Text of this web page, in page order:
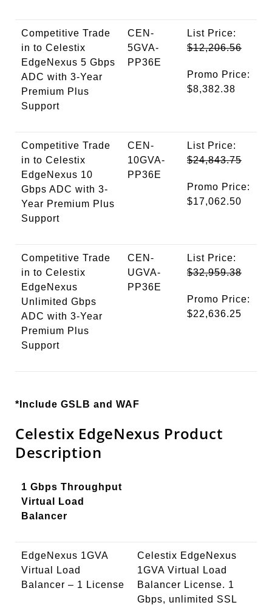
Competitive Trade
in to Celestix
EdgeNexus 5 Gbps
ADC with 3-Year
Premium Plus
Support
CEN-
5GVA-
PP36E
List Price:
$12,206.56
Promo Price:
$8,382.38
Competitive Trade
in to Celestix
EdgeNexus 10
Gbps ADC with 3-
Year Premium Plus
Support
CEN-
10GVA-
PP36E
List Price:
$24,843.75
Promo Price:
$17,062.50
Competitive Trade
in to Celestix
EdgeNexus
Unlimited Gbps
ADC with 3-Year
Premium Plus
Support
CEN-
UGVA-
PP36E
List Price:
$32,959.38
Promo Price:
$22,636.25
*Include GSLB and WAF
Celestix EdgeNexus Product
Description
1 Gbps Throughput
Virtual Load
Balancer
EdgeNexus 1GVA
Virtual Load
Balancer – 1 License
Celestix EdgeNexus
1GVA Virtual Load
Balancer License. 1
Gbps, unlimited SSL